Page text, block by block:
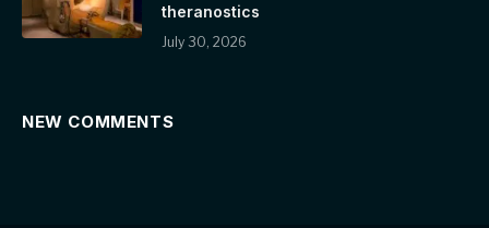
theranostics
July 30, 2026
NEW COMMENTS